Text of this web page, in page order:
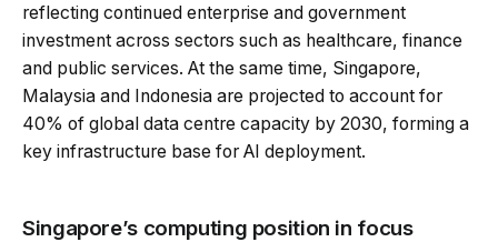
reflecting continued enterprise and government
investment across sectors such as healthcare, finance
and public services. At the same time, Singapore,
Malaysia and Indonesia are projected to account for
40% of global data centre capacity by 2030, forming a
key infrastructure base for AI deployment.
Singapore’s computing position in focus